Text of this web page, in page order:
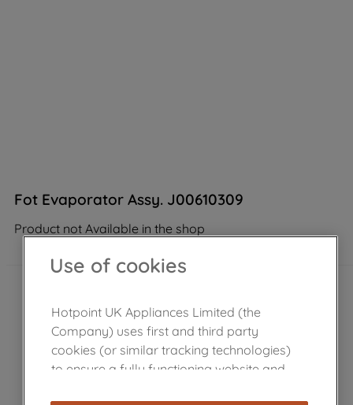
Fot Evaporator Assy. J00610309
Product not Available in the shop
Use of cookies
Hotpoint UK Appliances Limited (the
Company) uses first and third party
cookies (or similar tracking technologies)
to ensure a fully functioning website and